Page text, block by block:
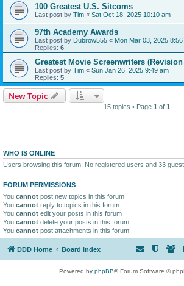
100 Greatest U.S. Sitcoms
Last post by Tim « Sat Oct 18, 2025 10:10 am
97th Academy Awards
Last post by Dubrow555 « Mon Mar 03, 2025 8:56
Replies: 6
Greatest Movie Screenwriters
Last post by Tim « Sun Jan 26, 2025 9:49 am
Replies: 5
New Topic
15 topics • Page 1 of 1
WHO IS ONLINE
Users browsing this forum: No registered users and 33
FORUM PERMISSIONS
You cannot post new topics in this forum
You cannot reply to topics in this forum
You cannot edit your posts in this forum
You cannot delete your posts in this forum
You cannot post attachments in this forum
DDD Home Board index
Powered by phpBB® Forum Software ©